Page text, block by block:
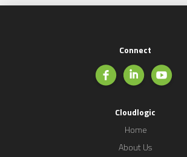
Connect
Cloudlogic
Home
About Us